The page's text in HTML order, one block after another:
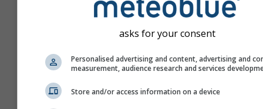
asks for your consent
Personalised advertising and content, advertising and
measurement, audience research and services
Store and/or access information on a device